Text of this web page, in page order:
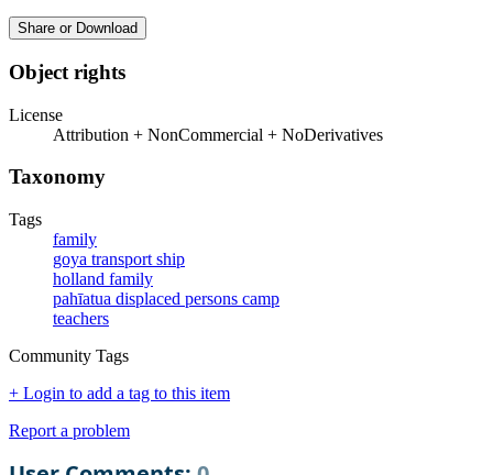
Share or Download
Object rights
License
Attribution + NonCommercial + NoDerivatives
Taxonomy
Tags
family
goya transport ship
holland family
pahīatua displaced persons camp
teachers
Community Tags
+ Login to add a tag to this item
Report a problem